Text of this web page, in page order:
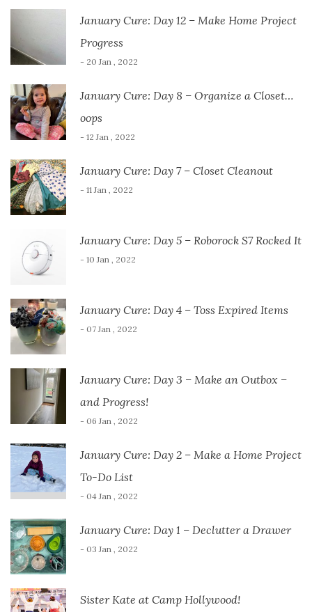
January Cure: Day 12 – Make Home Project
Progress
- 20 Jan , 2022
January Cure: Day 8 – Organize a Closet…
oops
- 12 Jan , 2022
January Cure: Day 7 – Closet Cleanout
- 11 Jan , 2022
January Cure: Day 5 – Roborock S7 Rocked It
- 10 Jan , 2022
January Cure: Day 4 – Toss Expired Items
- 07 Jan , 2022
January Cure: Day 3 – Make an Outbox –
and Progress!
- 06 Jan , 2022
January Cure: Day 2 – Make a Home Project
To-Do List
- 04 Jan , 2022
January Cure: Day 1 – Declutter a Drawer
- 03 Jan , 2022
Sister Kate at Camp Hollywood!